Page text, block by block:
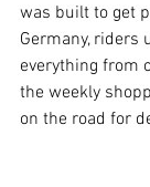
was built to get
Germany, riders
everything from
the weekly
on the road for